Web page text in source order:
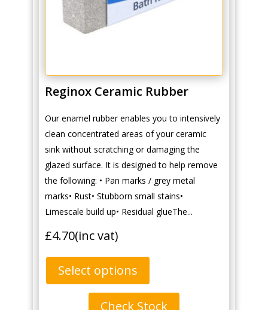
Reginox Ceramic Rubber
Our enamel rubber enables you to intensively
clean concentrated areas of your ceramic
sink without scratching or damaging the
glazed surface. It is designed to help remove
the following: • Pan marks / grey metal
marks• Rust• Stubborn small stains•
Limescale build up• Residual glueThe...
£4.70(inc vat)
Select options
Check Stock